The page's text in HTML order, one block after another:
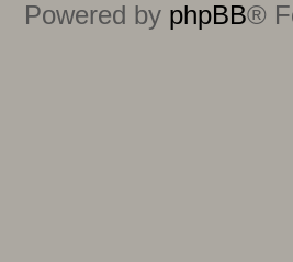
Powered by phpBB®